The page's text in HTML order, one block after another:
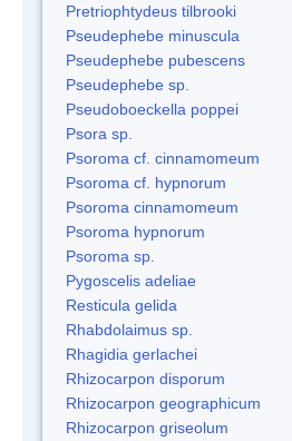
Pretriophtydeus tilbrooki
Pseudephebe minuscula
Pseudephebe pubescens
Pseudephebe sp.
Pseudoboeckella poppei
Psora sp.
Psoroma cf. cinnamomeum
Psoroma cf. hypnorum
Psoroma cinnamomeum
Psoroma hypnorum
Psoroma sp.
Pygoscelis adeliae
Resticula gelida
Rhabdolaimus sp.
Rhagidia gerlachei
Rhizocarpon disporum
Rhizocarpon geographicum
Rhizocarpon griseolum